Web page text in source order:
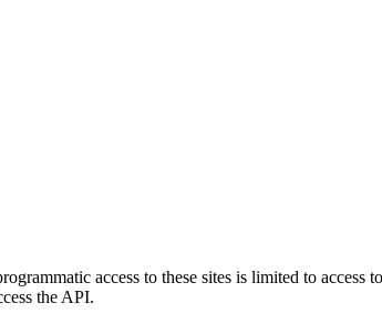
access to these sites is limited to access
the API.